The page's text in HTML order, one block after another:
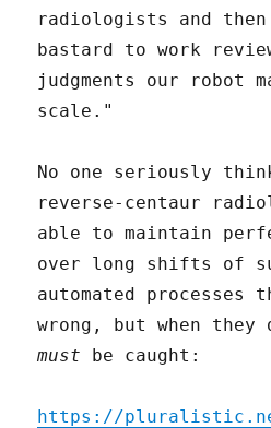
radiologists and
bastard to work
judgments our robot
scale."
No one seriously
reverse-centaur
able to maintain
over long shifts of
automated processes
wrong, but when
must be caught:
https://